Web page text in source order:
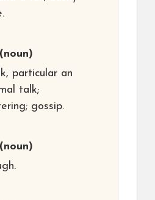
(noun)
particular an
talk;
gossip.
(noun)